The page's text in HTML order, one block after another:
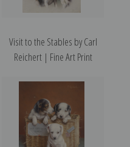
Visit to the Stables by Carl
Reichert | Fine Art Print